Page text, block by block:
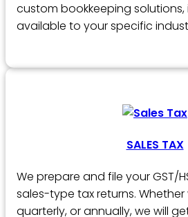
custom bookkeeping
available to your specific
SALES TAX
We prepare and file your GST/
sales-type tax returns.
quarterly, or annually, we will